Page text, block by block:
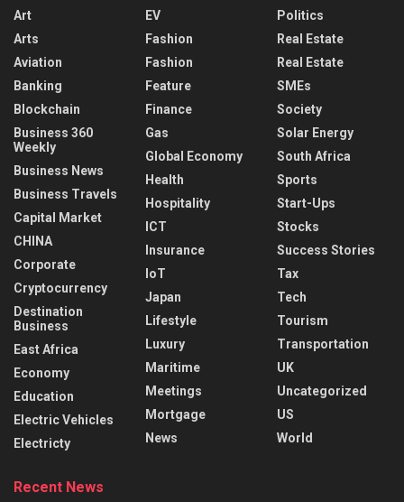
Art
Arts
Aviation
Banking
Blockchain
Business 360
Weekly
Business News
Business Travels
Capital Market
CHINA
Corporate
Cryptocurrency
Destination
Business
East Africa
Economy
Education
Electric Vehicles
Electricty
EV
Fashion
Fashion
Feature
Finance
Gas
Global Economy
Health
Hospitality
ICT
Insurance
IoT
Japan
Lifestyle
Luxury
Maritime
Meetings
Mortgage
News
Politics
Real Estate
Real Estate
SMEs
Society
Solar Energy
South Africa
Sports
Start-Ups
Stocks
Success Stories
Tax
Tech
Tourism
Transportation
UK
Uncategorized
US
World
Recent News